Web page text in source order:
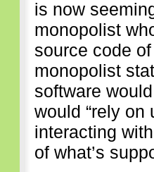
is now
monopolist
source code
monopolist
software
would “rely on
interacting
of what’s